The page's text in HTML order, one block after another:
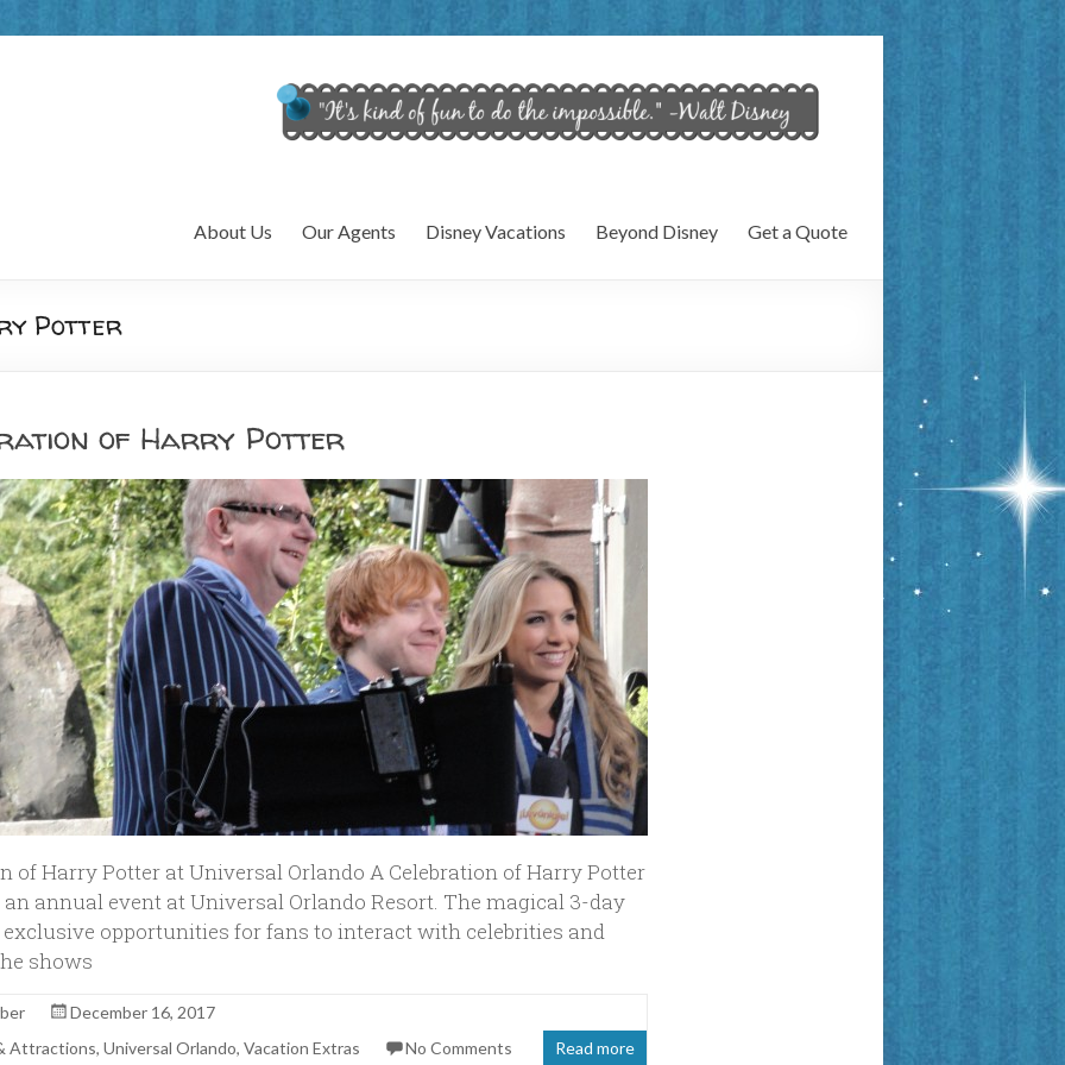
About Us Our Agents Disney Vacations Beyond Disney Get a Quote
Potter
of Harry Potter
of Harry Potter at Universal Orlando A Celebration of Harry Potter
an annual event at Universal Orlando Resort. The magical 3-day
opportunities for fans to interact with celebrities and
shows
December 16, 2017
Attractions,Universal Orlando,Vacation Extras No Comments Read more